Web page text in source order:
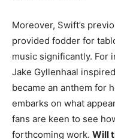
Moreover, Swift’s
provided fodder for
music significantly. For
Jake Gyllenhaal
became an anthem for
embarks on what
fans are keen to see
forthcoming work. Will